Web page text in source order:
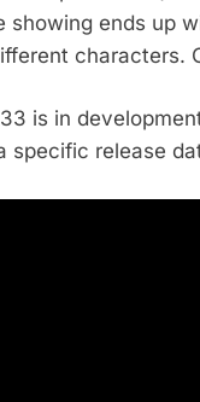
showing ends up
characters.
is in
specific release